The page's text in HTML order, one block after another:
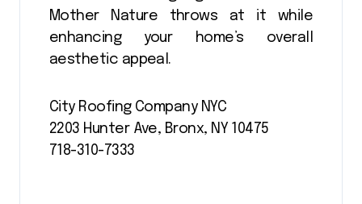
Mother Nature throws at it while
enhancing your home’s overall
aesthetic appeal.
City Roofing Company NYC
2203 Hunter Ave, Bronx, NY 10475
718-310-7333